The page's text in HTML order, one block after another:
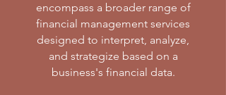
encompass a broader range of
financial management services
designed to interpret, analyze,
and strategize based on a
business's financial data.